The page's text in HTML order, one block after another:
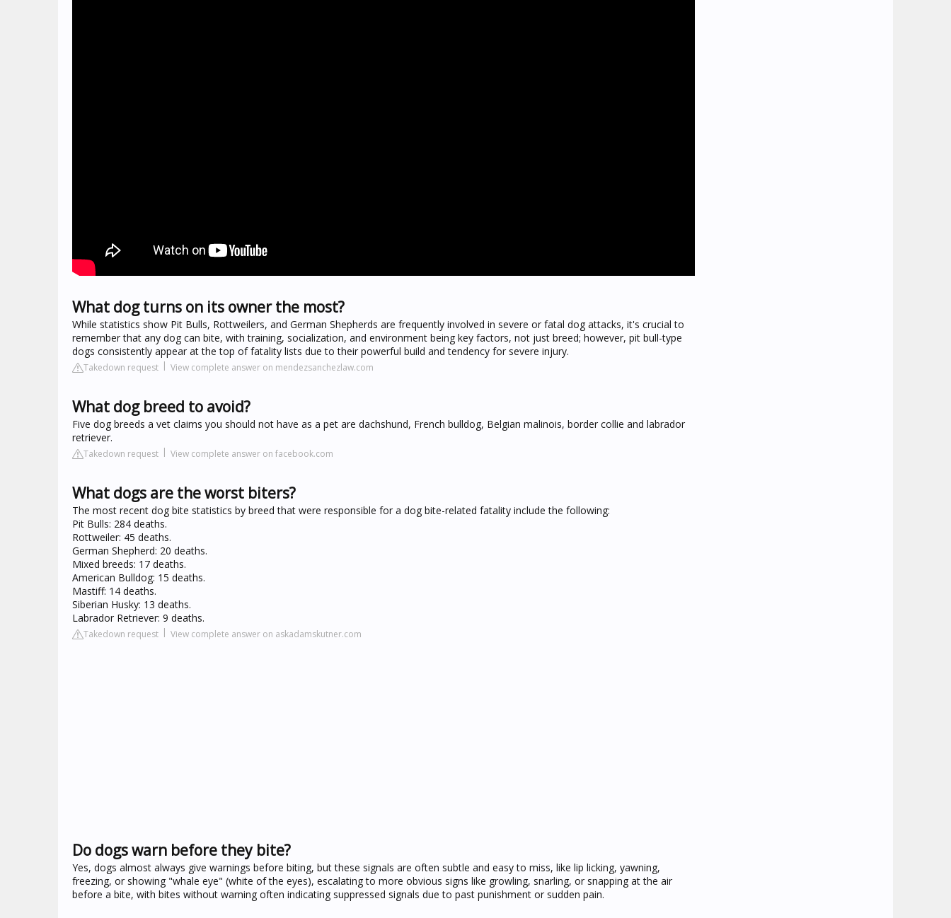
What dog turns on its owner the most?
While statistics show Pit Bulls, Rottweilers, and German Shepherds are frequently involved in severe or fatal dog attacks, it's crucial to
remember that any dog can bite, with training, socialization, and environment being key factors, not just breed; however, pit bull-type
dogs consistently appear at the top of fatality lists due to their powerful build and tendency for severe injury.
Takedown request View complete answer on mendezsanchezlaw.com
What dog breed to avoid?
Five dog breeds a vet claims you should not have as a pet are dachshund, French bulldog, Belgian malinois, border collie and labrador
retriever.
Takedown request View complete answer on facebook.com
What dogs are the worst biters?
The most recent dog bite statistics by breed that were responsible for a dog bite-related fatality include the following:
Pit Bulls: 284 deaths.
Rottweiler: 45 deaths.
German Shepherd: 20 deaths.
Mixed breeds: 17 deaths.
American Bulldog: 15 deaths.
Mastiff: 14 deaths.
Siberian Husky: 13 deaths.
Labrador Retriever: 9 deaths.
Takedown request View complete answer on askadamskutner.com
Do dogs warn before they bite?
Yes, dogs almost always give warnings before biting, but these signals are often subtle and easy to miss, like lip licking, yawning,
freezing, or showing "whale eye" (white of the eyes), escalating to more obvious signs like growling, snarling, or snapping at the air
before a bite, with bites without warning often indicating suppressed signals due to past punishment or sudden pain.